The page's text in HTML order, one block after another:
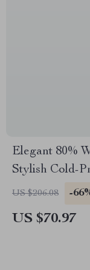
Elegant 80%
Stylish Cold-
US $206.08 -
US $70.97